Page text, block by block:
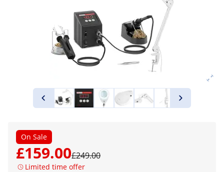
On Sale
£159.00£249.00
Limited time offer